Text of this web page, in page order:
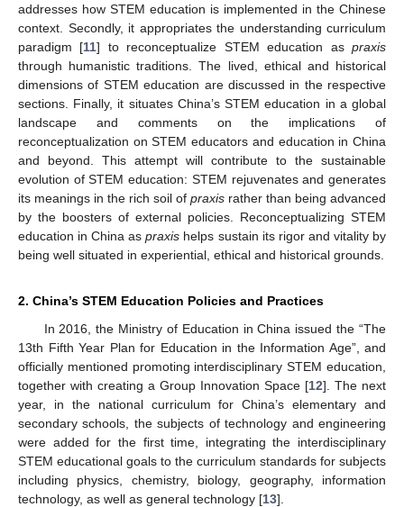
addresses how STEM education is implemented in the Chinese
context. Secondly, it appropriates the understanding curriculum
paradigm [11] to reconceptualize STEM education aspraxis
through humanistic traditions. The lived, ethical and historical
dimensions of STEM education are discussed in the respective
sections. Finally, it situates China’s STEM education in a global
landscape and comments on the implications of
reconceptualization on STEM educators and education in China
and beyond. This attempt will contribute to the sustainable
evolution of STEM education: STEM rejuvenates and generates
its meanings in the rich soil of praxis rather than being advanced
by the boosters of external policies. Reconceptualizing STEM
education in China aspraxis helps sustain its rigor and vitality by
being well situated in experiential, ethical and historical grounds.
2. China’s STEM Education Policies and Practices
In 2016, the Ministry of Education in China issued the “The
13th Fifth Year Plan for Education in the Information Age”, and
officially mentioned promoting interdisciplinary STEM education,
together with creating a Group Innovation Space [12]. The next
year, in the national curriculum for China’s elementary and
secondary schools, the subjects of technology and engineering
were added for the first time, integrating the interdisciplinary
STEM educational goals to the curriculum standards for subjects
including physics, chemistry, biology, geography, information
technology, as well as general technology [13].